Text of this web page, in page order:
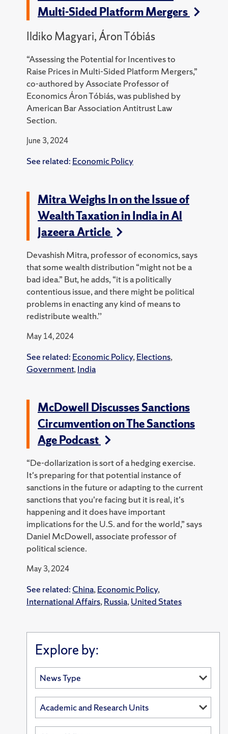
Multi-Sided Platform Mergers
Ildiko Magyari, Áron Tóbiás
“Assessing the Potential for Incentives to
Raise Prices in Multi-Sided Platform Mergers,”
co-authored by Associate Professor of
EconomicsÁron Tóbiás, was published by
American Bar Association Antitrust Law
Section.
June 3, 2024
See related: Economic Policy
Mitra Weighs In on the Issue of
Wealth Taxation in India in Al
Jazeera Article
Devashish Mitra, professor of economics, says
that some wealth distribution “might not be a
bad idea.” But, he adds, “it is a politically
contentious issue, and there might be political
problems in enacting any kind of means to
redistribute wealth.’’
May 14, 2024
See related: Economic Policy, Elections,
Government, India
McDowell Discusses Sanctions
Circumvention on The Sanctions
Age Podcast
“De-dollarization is sort of a hedging exercise.
It's preparing for that potential instance of
sanctions in the future or adapting to the current
sanctions that you're facing but it is real, it's
happening and it does have important
implications for the U.S. and for the world,” says
Daniel McDowell, associate professor of
political science.
May 3, 2024
See related: China, Economic Policy,
International Affairs, Russia, United States
Explore by: